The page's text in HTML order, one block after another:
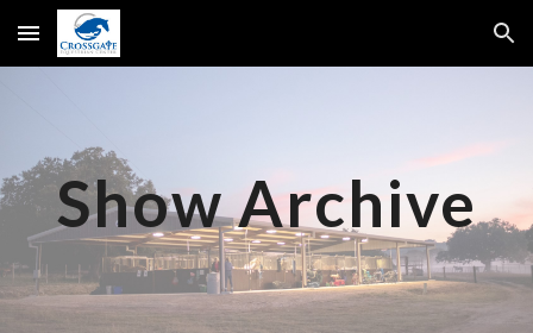
Skip to main content Skip to navigation
Show Archive